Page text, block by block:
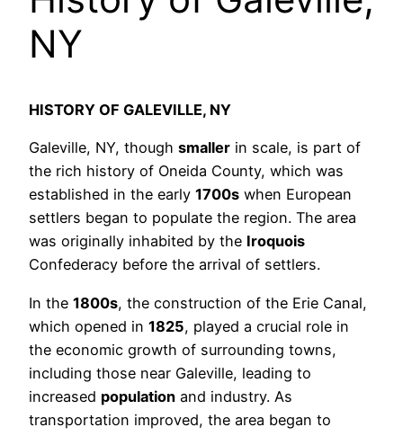
NY
HISTORY OF GALEVILLE, NY
Galeville, NY, though smaller in scale, is part of
the rich history of Oneida County, which was
established in the early 1700s when European
settlers began to populate the region. The area
was originally inhabited by the Iroquois
Confederacy before the arrival of settlers.
In the 1800s, the construction of the Erie Canal,
which opened in 1825, played a crucial role in
the economic growth of surrounding towns,
including those near Galeville, leading to
increased population and industry. As
transportation improved, the area began to